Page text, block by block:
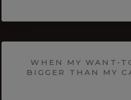
WHEN MY WANT-
BIGGER THAN MY